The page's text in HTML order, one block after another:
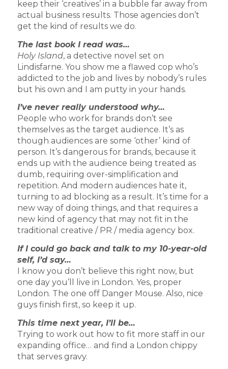
keep their ‘creatives’ in a bubble far away from
actual business results. Those agencies don’t
get the kind of results we do.
The last book I read was…
Holy Island, a detective novel set on
Lindisfarne. You show me a flawed cop who’s
addicted to the job and lives by nobody’s rules
but his own and I am putty in your hands.
I’ve never really understood why…
People who work for brands don’t see
themselves as the target audience. It’s as
though audiences are some ‘other’ kind of
person. It’s dangerous for brands, because it
ends up with the audience being treated as
dumb, requiring over-simplification and
repetition. And modern audiences hate it,
turning to ad blocking as a result. It’s time for a
new way of doing things, and that requires a
new kind of agency that may not fit in the
traditional creative / PR / media agency box.
If I could go back and talk to my 10-year-old
self, I’d say…
I know you don’t believe this right now, but
one day you’ll live in London. Yes, proper
London. The one off Danger Mouse. Also, nice
guys finish first, so keep it up.
This time next year, I’ll be…
Trying to work out how to fit more staff in our
expanding office… and find a London chippy
that serves gravy.